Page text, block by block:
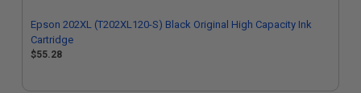
Epson 202XL (T202XL120-S) Black Original High Capacity Ink
Cartridge
$55.28